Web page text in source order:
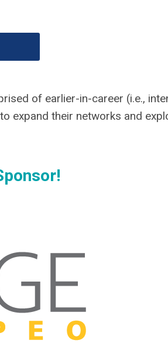
of earlier-in-career (i.e.,
expand their networks and